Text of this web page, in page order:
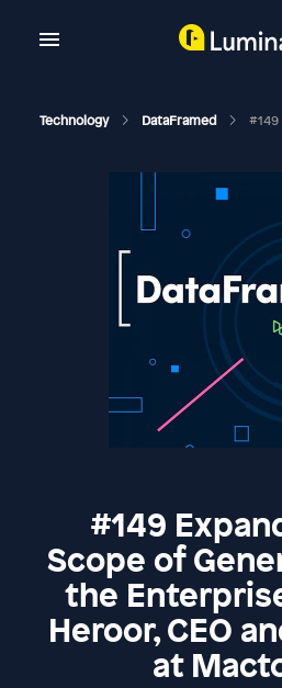
Technology DataFramed #149 Expanding The
#149
Scope of
the
Heroor, CEO
at